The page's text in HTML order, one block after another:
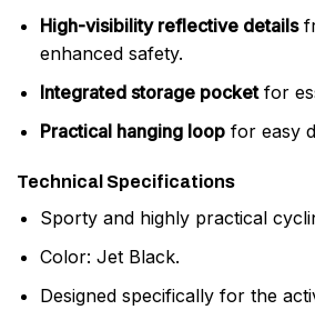
High-visibility reflective details
enhanced safety.
Integrated storage pocketfor
Practical hanging loopfor easy
Technical Specifications
Sporty and highly practical
Color: Jet Black.
Designed specifically for the